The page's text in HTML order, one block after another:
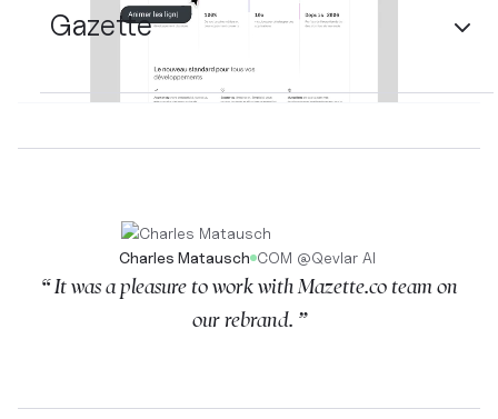
Gazette
Charles Matausch COM @Qevlar AI
“ It was a pleasure to work with Mazette.co team on
our rebrand. ”